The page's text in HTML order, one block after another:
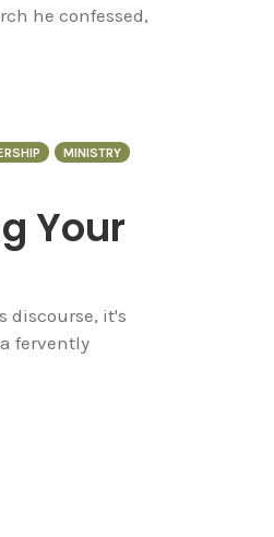
he confessed,
MINISTRY
Your
discourse, it's
fervently